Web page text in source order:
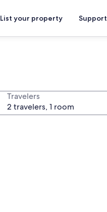
List your property Support
Travelers